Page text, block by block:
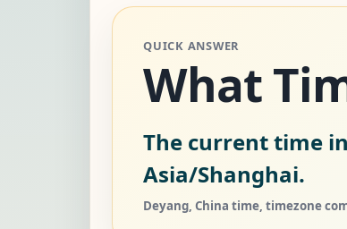
QUICK ANSWER
What
The current time
Asia/Shanghai.
Deyang, China time, timezone